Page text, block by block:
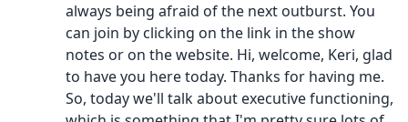
always being afraid of the next outburst. You
can join by clicking on the link in the show
notes or on the website. Hi, welcome, Keri, glad
to have you here today. Thanks for having me.
So, today we'll talk about executive functioning,